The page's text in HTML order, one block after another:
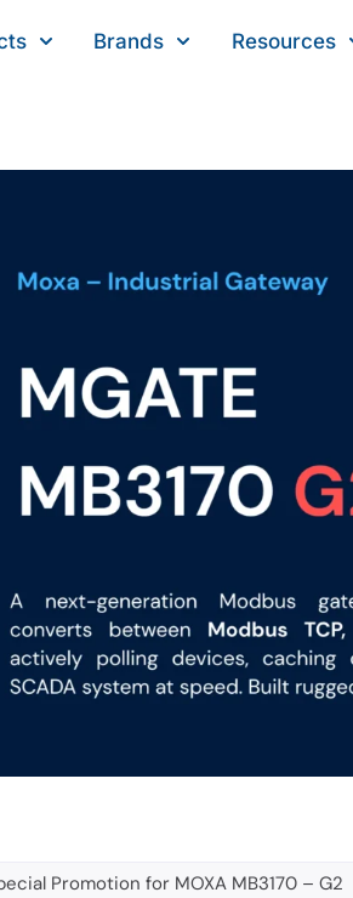
Brands Resources
Promotion for MOXA MB3170 – G2